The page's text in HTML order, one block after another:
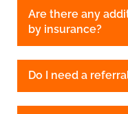
Are there any
by insurance?
Do I need a